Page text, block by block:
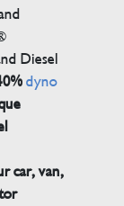
Diesel
dyno
car, van,